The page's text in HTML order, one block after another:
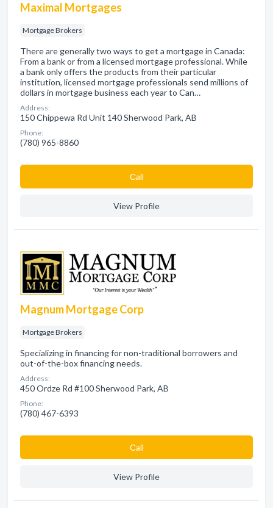
Maximal Mortgages
Mortgage Brokers
There are generally two ways to get a mortgage in Canada:
From a bank or from a licensed mortgage professional. While
a bank only offers the products from their particular
institution, licensed mortgage professionals send millions of
dollars in mortgage business each year to Can…
Address:
150 Chippewa Rd Unit 140 Sherwood Park, AB
Phone:
(780) 965-8860
Сall
View Profile
Magnum Mortgage Corp
Mortgage Brokers
Specializing in financing for non-traditional borrowers and
out-of-the-box financing needs.
Address:
450 Ordze Rd #100 Sherwood Park, AB
Phone:
(780) 467-6393
Сall
View Profile